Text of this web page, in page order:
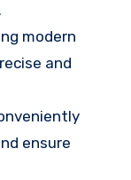
modern
and
ensure